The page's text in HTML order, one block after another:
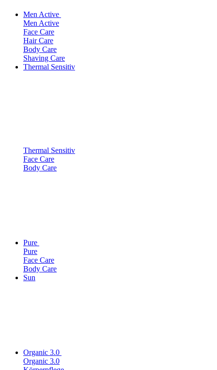
Men Active
Men Active
Face Care
Hair Care
Body Care
Shaving Care
Thermal Sensitiv
Thermal Sensitiv
Face Care
Body Care
Pure
Pure
Face Care
Body Care
Sun
Organic 3.0
Organic 3.0